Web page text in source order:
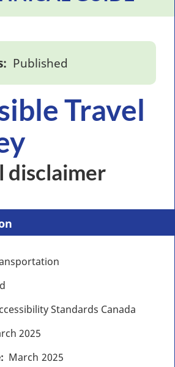
Published
Travel
disclaimer
Standards Canada
2025
March 2025